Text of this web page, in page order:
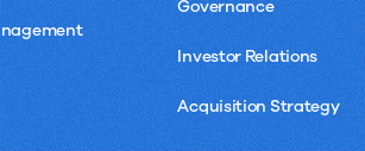
Governance
Investor Relations
Acquisition Strategy